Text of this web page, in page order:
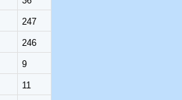
247
246
9
11